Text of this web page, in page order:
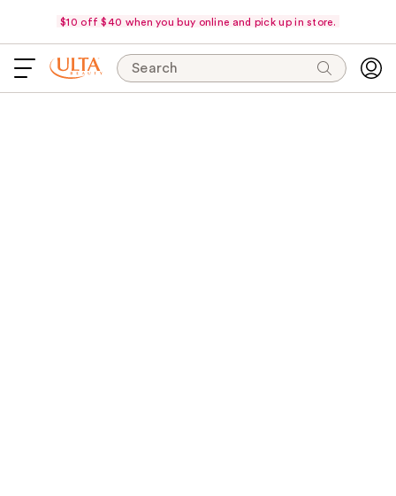
$10 off $40 when you buy online and pick up in store.
Search